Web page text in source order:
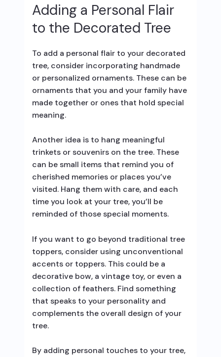
Adding a Personal Flair
to the Decorated Tree
To add a personal flair to your decorated
tree, consider incorporating handmade
or personalized ornaments. These can be
ornaments that you and your family have
made together or ones that hold special
meaning.
Another idea is to hang meaningful
trinkets or souvenirs on the tree. These
can be small items that remind you of
cherished memories or places you’ve
visited. Hang them with care, and each
time you look at your tree, you’ll be
reminded of those special moments.
If you want to go beyond traditional tree
toppers, consider using unconventional
accents or toppers. This could be a
decorative bow, a vintage toy, or even a
collection of feathers. Find something
that speaks to your personality and
complements the overall design of your
tree.
By adding personal touches to your tree,